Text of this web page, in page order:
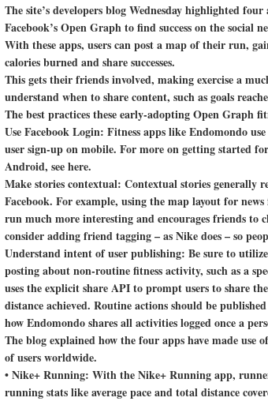
The site’s developers blog Wednesday highlighted
Facebook’s Open Graph to find success on the social
With these apps, users can post a map of their run,
calories burned and share successes.
This gets their friends involved, making exercise a
understand when to share content, such as goals
The best practices these early-adopting Open Graph
Use Facebook Login: Fitness apps like Endomondo
user sign-up on mobile. For more on getting started
Android, see here.
Make stories contextual: Contextual stories generally
Facebook. For example, using the map layout for
run much more interesting and encourages friends to
consider adding friend tagging – as Nike does – so
Understand intent of user publishing: Be sure to
posting about non-routine fitness activity, such as a
uses the explicit share API to prompt users to share
distance achieved. Routine actions should be
how Endomondo shares all activities logged once a
The blog explained how the four apps have made use
of users worldwide.
•Nike+ Running: With the Nike+ Running app,
running stats like average pace and total distance